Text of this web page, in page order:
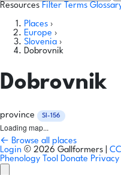
Resources Filter Terms
Places ›
Europe ›
Slovenia ›
Dobrovnik
Dobrovnik
province SI-156
Loading map...
← Browse all places
Login © 2026 Gallformers |
Phenology Tool Donate Privacy